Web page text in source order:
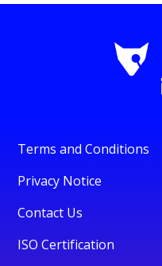
Terms and Conditions
Privacy Notice
Contact Us
ISO Certification